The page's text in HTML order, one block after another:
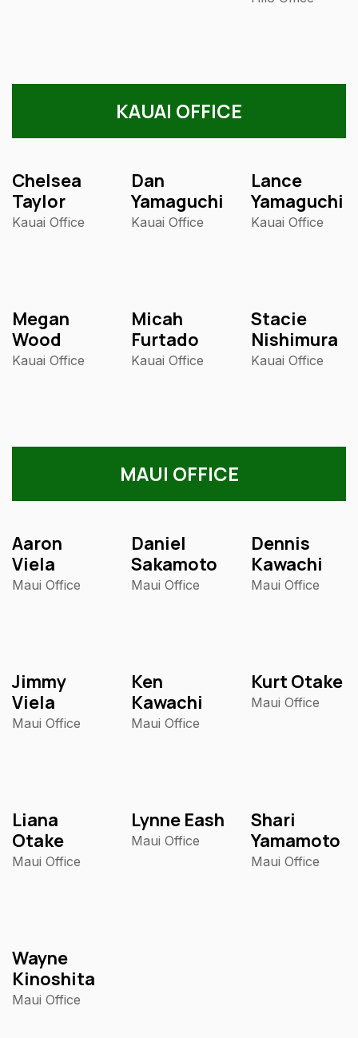
KAUAI OFFICE
Chelsea
Taylor
Kauai Office
Dan
Yamaguchi
Kauai Office
Lance
Yamaguchi
Kauai Office
Megan
Wood
Kauai Office
Micah
Furtado
Kauai Office
Stacie
Nishimura
Kauai Office
MAUI OFFICE
Aaron
Viela
Maui Office
Daniel
Sakamoto
Maui Office
Dennis
Kawachi
Maui Office
Jimmy
Viela
Maui Office
Ken
Kawachi
Maui Office
Kurt Otake
Maui Office
Liana
Otake
Maui Office
Lynne Eash
Maui Office
Shari
Yamamoto
Maui Office
Wayne
Kinoshita
Maui Office